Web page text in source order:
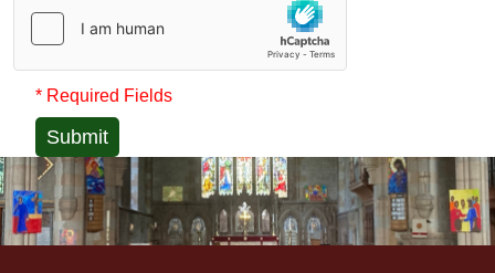
* Required Fields
Submit